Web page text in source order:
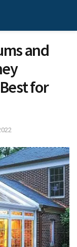
and
for